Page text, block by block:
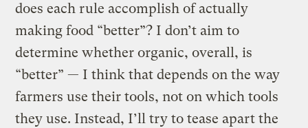
does each rule accomplish of actually
making food “better”? I don’t aim to
determine whether organic, overall, is
“better” — I think that depends on the way
farmers use their tools, not on which tools
they use. Instead, I’ll try to tease apart the